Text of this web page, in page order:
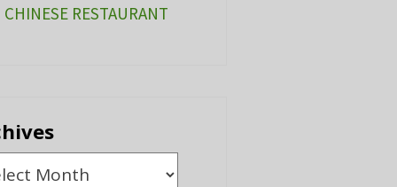
CHINESE RESTAURANT